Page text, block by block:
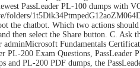
PassLeader PL-100 dumps with
the chatbot. Which two actions
then select the Share button. C.
Fundamentals
200 Exam Questions,
PL-200 PDF dumps, the